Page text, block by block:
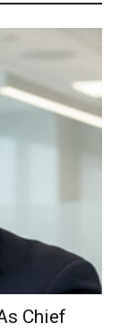
Chief